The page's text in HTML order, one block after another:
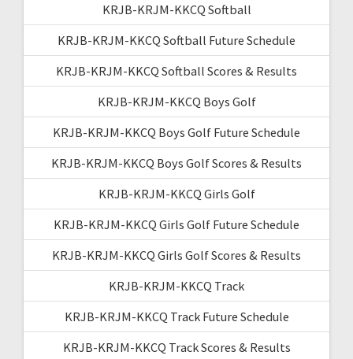
KRJB-KRJM-KKCQ Softball
KRJB-KRJM-KKCQ Softball Future Schedule
KRJB-KRJM-KKCQ Softball Scores & Results
KRJB-KRJM-KKCQ Boys Golf
KRJB-KRJM-KKCQ Boys Golf Future Schedule
KRJB-KRJM-KKCQ Boys Golf Scores & Results
KRJB-KRJM-KKCQ Girls Golf
KRJB-KRJM-KKCQ Girls Golf Future Schedule
KRJB-KRJM-KKCQ Girls Golf Scores & Results
KRJB-KRJM-KKCQ Track
KRJB-KRJM-KKCQ Track Future Schedule
KRJB-KRJM-KKCQ Track Scores & Results